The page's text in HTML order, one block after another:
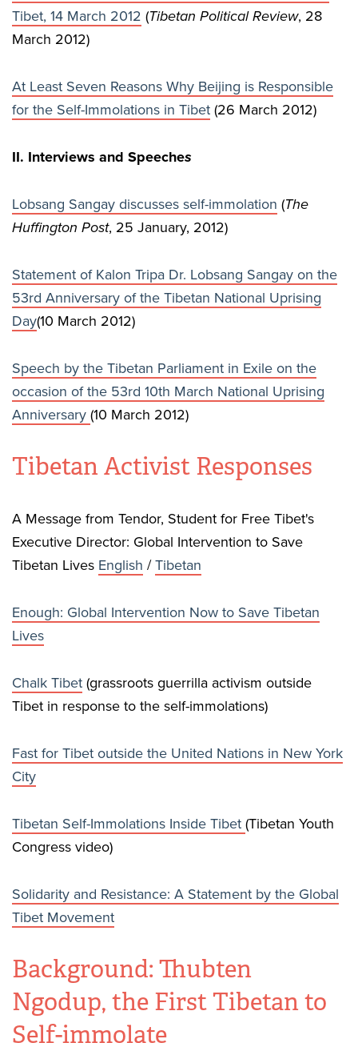
Tibet, 14 March 2012 (Tibetan Political Review, 28
March 2012)
At Least Seven Reasons Why Beijing is Responsible
for the Self-Immolations in Tibet (26 March 2012)
II. Interviews and Speeches
Lobsang Sangay discusses self-immolation (The
Huffington Post, 25 January, 2012)
Statement of Kalon Tripa Dr. Lobsang Sangay on the
53rd Anniversary of the Tibetan National Uprising
Day(10 March 2012)
Speech by the Tibetan Parliament in Exile on the
occasion of the 53rd 10th March National Uprising
Anniversary (10 March 2012)
Tibetan Activist Responses
A Message from Tendor, Student for Free Tibet's
Executive Director: Global Intervention to Save
Tibetan Lives English /Tibetan
Enough: Global Intervention Now to Save Tibetan
Lives
Chalk Tibet (grassroots guerrilla activism outside
Tibet in response to the self-immolations)
Fast for Tibet outside the United Nations in New York
City
Tibetan Self-Immolations Inside Tibet (Tibetan Youth
Congress video)
Solidarity and Resistance: A Statement by the Global
Tibet Movement
Background: Thubten
Ngodup, the First Tibetan to
Self-immolate